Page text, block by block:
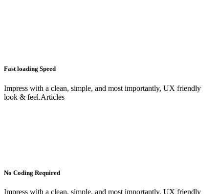
Fast loading Speed
Impress with a clean, simple, and most importantly, UX friendly
look & feel.Articles
No Coding Required
Impress with a clean, simple, and most importantly, UX friendly